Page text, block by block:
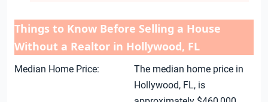
Things to Know Before Selling a House
Without a Realtor in Hollywood, FL
Median Home Price:
The median home price in
Hollywood, FL, is